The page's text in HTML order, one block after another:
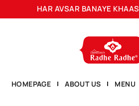
HAR AVSAR BANAYE KHAAS
HOMEPAGE ABOUT US MENU